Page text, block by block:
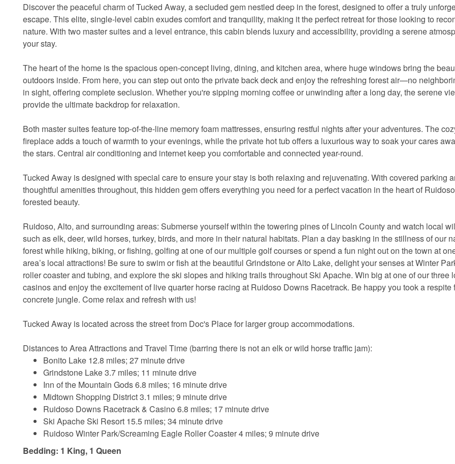
Discover the peaceful charm of Tucked Away, a secluded gem nestled deep in the forest, designed to offer a truly
escape. This elite, single-level cabin exudes comfort and tranquility, making it the perfect retreat for those looking to
nature. With two master suites and a level entrance, this cabin blends luxury and accessibility, providing a serene
your stay.
The heart of the home is the spacious open-concept living, dining, and kitchen area, where huge windows bring the
outdoors inside. From here, you can step out onto the private back deck and enjoy the refreshing forest air—no
in sight, offering complete seclusion. Whether you're sipping morning coffee or unwinding after a long day, the serene
provide the ultimate backdrop for relaxation.
Both master suites feature top-of-the-line memory foam mattresses, ensuring restful nights after your adventures. The
fireplace adds a touch of warmth to your evenings, while the private hot tub offers a luxurious way to soak your cares
the stars. Central air conditioning and internet keep you comfortable and connected year-round.
Tucked Away is designed with special care to ensure your stay is both relaxing and rejuvenating. With covered parking
thoughtful amenities throughout, this hidden gem offers everything you need for a perfect vacation in the heart of
forested beauty.
Ruidoso, Alto, and surrounding areas: Submerse yourself within the towering pines of Lincoln County and watch local
such as elk, deer, wild horses, turkey, birds, and more in their natural habitats. Plan a day basking in the stillness of our
forest while hiking, biking, or fishing, golfing at one of our multiple golf courses or spend a fun night out on the town at
area’s local attractions! Be sure to swim or fish at the beautiful Grindstone or Alto Lake, delight your senses at Winter
roller coaster and tubing, and explore the ski slopes and hiking trails throughout Ski Apache. Win big at one of our three
casinos and enjoy the excitement of live quarter horse racing at Ruidoso Downs Racetrack. Be happy you took a respite
concrete jungle. Come relax and refresh with us!
Tucked Away is located across the street from Doc's Place for larger group accommodations.
Distances to Area Attractions and Travel Time (barring there is not an elk or wild horse traffic jam):
Bonito Lake 12.8 miles; 27 minute drive
Grindstone Lake 3.7 miles; 11 minute drive
Inn of the Mountain Gods 6.8 miles; 16 minute drive
Midtown Shopping District 3.1 miles; 9 minute drive
Ruidoso Downs Racetrack & Casino 6.8 miles; 17 minute drive
Ski Apache Ski Resort 15.5 miles; 34 minute drive
Ruidoso Winter Park/Screaming Eagle Roller Coaster 4 miles; 9 minute drive
Bedding: 1 King, 1 Queen